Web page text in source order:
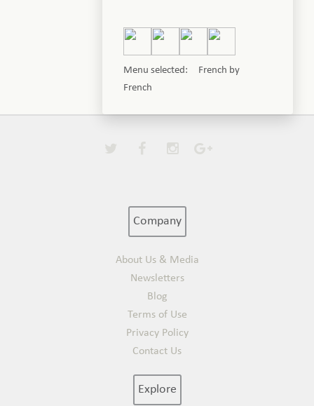
Menu selected: French by
French
Company
About Us & Media
Newsletters
Blog
Terms of Use
Privacy Policy
Contact Us
Explore